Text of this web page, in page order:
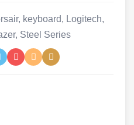
, keyboard, Logitech,
, Steel Series